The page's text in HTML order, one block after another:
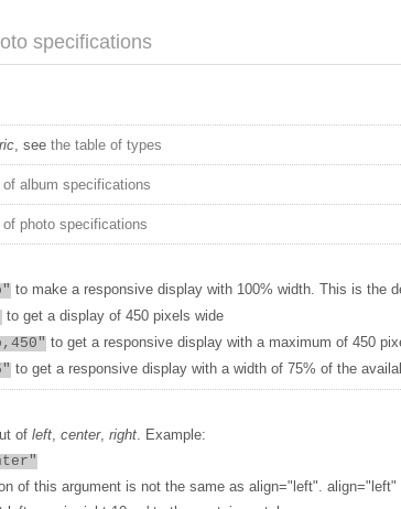
specifications
, seethe table of types
of album specifications
of photo specifications
to make a responsive display with 100% width. This is the
to get a display of 450 pixels wide
to get a responsive display with a maximum of 450
to get a responsive display with a width of 75% of the
ofleft ,center,right . Example:
of this argument is not the same as align="left". align="left"